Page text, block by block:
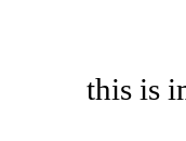
this is